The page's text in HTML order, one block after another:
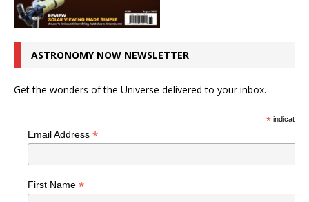
ASTRONOMY NOW NEWSLETTER
Get the wonders of the Universe delivered to your inbox.
*indicates
Email Address *
First Name *